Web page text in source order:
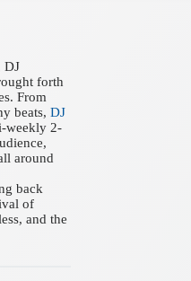
DJ
forth
From
beats,DJ
weekly 2-
around
back
of
and the